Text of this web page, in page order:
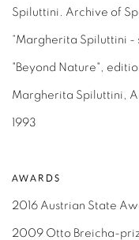
Spiluttini. Archive of
“Margherita Spiluttini
"Beyond Nature",
Margherita Spiluttini,
1993
AWARDS
2016 Austrian State
2009 Otto Breicha-